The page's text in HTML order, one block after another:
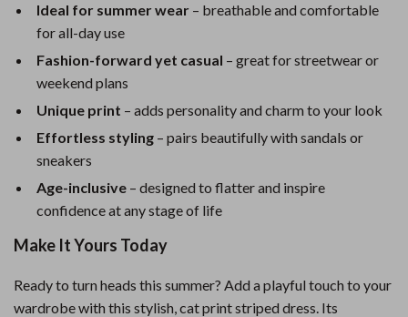
Ideal for summer wear – breathable and comfortable
for all-day use
Fashion-forward yet casual – great for streetwear or
weekend plans
Unique print – adds personality and charm to your look
Effortless styling – pairs beautifully with sandals or
sneakers
Age-inclusive – designed to flatter and inspire
confidence at any stage of life
Make It Yours Today
Ready to turn heads this summer? Add a playful touch to your
wardrobe with this stylish, cat print striped dress. Its